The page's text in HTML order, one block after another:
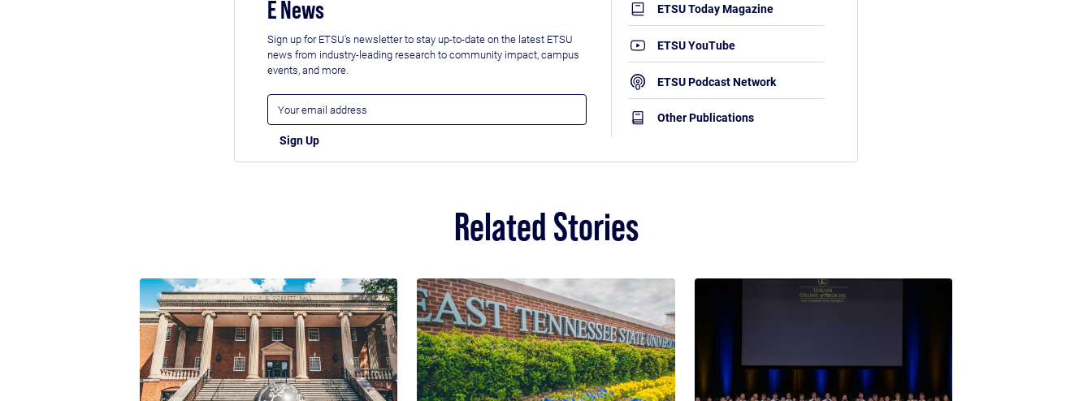
E News
Sign up for ETSU's newsletter to stay up-to-date on the latest ETSU
news from industry-leading research to community impact, campus
events, and more.
ETSU Today Magazine
ETSU YouTube
ETSU Podcast Network
Other Publications
Related Stories